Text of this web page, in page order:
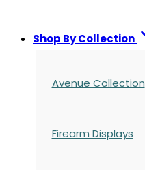
Shop By Collection
Avenue Collection
Firearm Displays